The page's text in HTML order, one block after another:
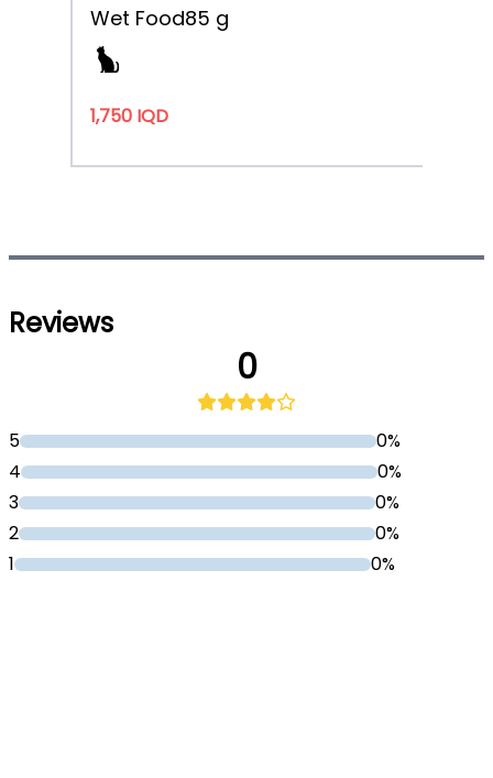
Wet Food85 g
1,750 IQD
Reviews
0
5
0%
4
0%
3
0%
2
0%
1
0%